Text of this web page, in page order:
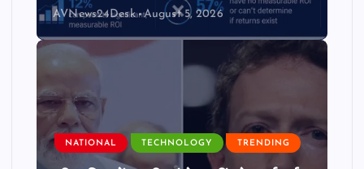
AVNews24Desk August 5, 2026
NATIONAL TECHNOLOGY TRENDING